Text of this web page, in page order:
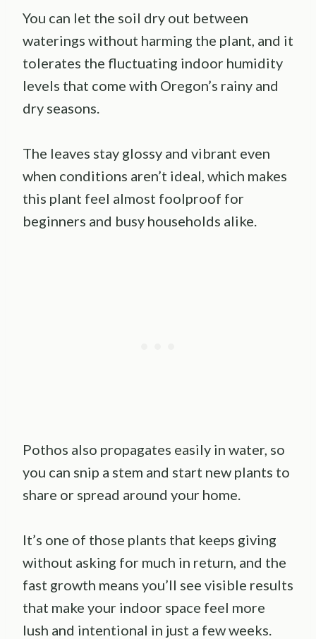
You can let the soil dry out between
waterings without harming the plant, and it
tolerates the fluctuating indoor humidity
levels that come with Oregon’s rainy and
dry seasons.
The leaves stay glossy and vibrant even
when conditions aren’t ideal, which makes
this plant feel almost foolproof for
beginners and busy households alike.
Pothos also propagates easily in water, so
you can snip a stem and start new plants to
share or spread around your home.
It’s one of those plants that keeps giving
without asking for much in return, and the
fast growth means you’ll see visible results
that make your indoor space feel more
lush and intentional in just a few weeks.